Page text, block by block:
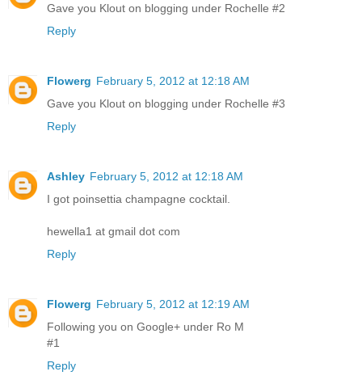
Gave you Klout on blogging under Rochelle #2
Reply
Flowerg February 5, 2012 at 12:18 AM
Gave you Klout on blogging under Rochelle #3
Reply
Ashley February 5, 2012 at 12:18 AM
I got poinsettia champagne cocktail.
hewella1 at gmail dot com
Reply
Flowerg February 5, 2012 at 12:19 AM
Following you on Google+ under Ro M
#1
Reply